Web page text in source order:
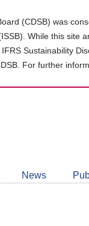
(CDSB) was
While this
Sustainability
For further
News